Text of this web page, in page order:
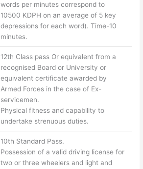
words per minutes correspond to
10500 KDPH on an average of 5 key
depressions for each word). Time-10
minutes.
12th Class pass Or equivalent from a
recognised Board or University or
equivalent certificate awarded by
Armed Forces in the case of Ex-
servicemen.
Physical fitness and capability to
undertake strenuous duties.
10th Standard Pass.
Possession of a valid driving license for
two or three wheelers and light and